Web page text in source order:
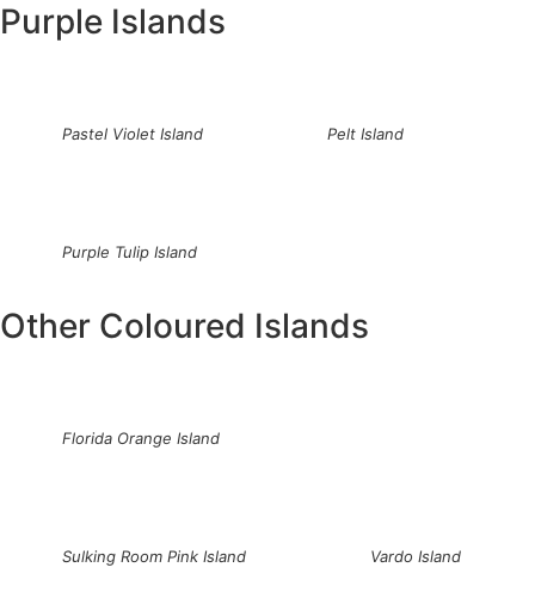
Purple Islands
Pastel Violet Island Pelt Island
Purple Tulip Island
Other Coloured Islands
Florida Orange Island
Sulking Room Pink Island Vardo Island